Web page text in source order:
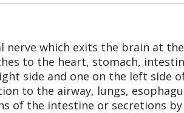
nerve which exits the brain at
to the heart, stomach,
side and one on the left side
to the airway, lungs,
of the intestine or secretions